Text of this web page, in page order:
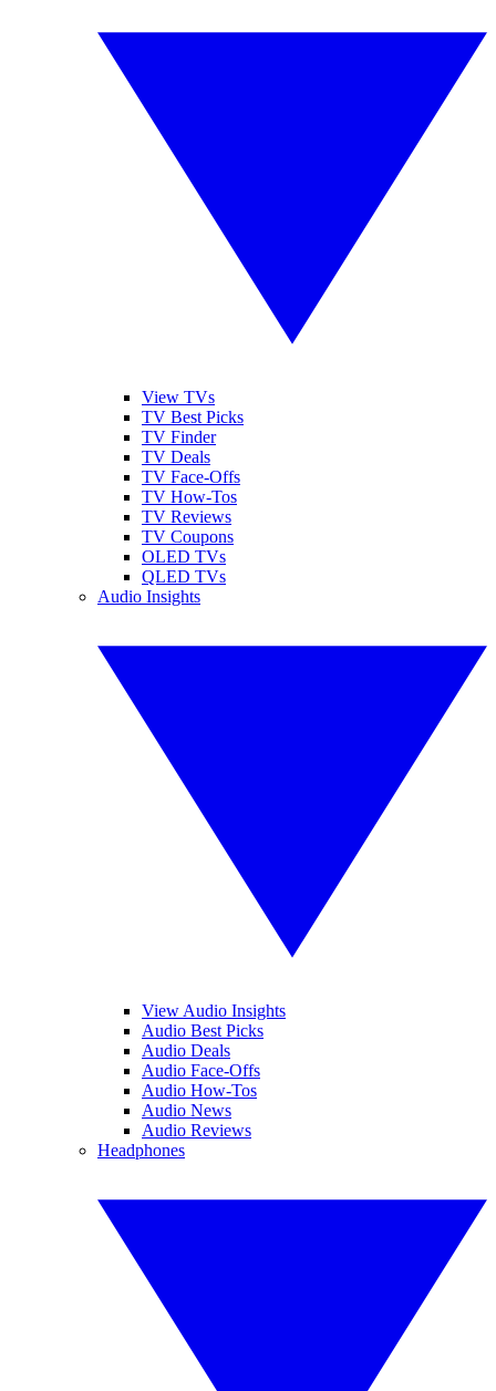
View TVs
TV Best Picks
TV Finder
TV Deals
TV Face-Offs
TV How-Tos
TV Reviews
TV Coupons
OLED TVs
QLED TVs
Audio Insights
View Audio Insights
Audio Best Picks
Audio Deals
Audio Face-Offs
Audio How-Tos
Audio News
Audio Reviews
Headphones